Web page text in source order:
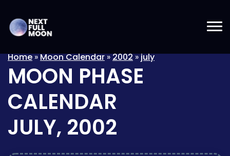
Home»Moon Calendar»2002»july
MOON PHASE
CALENDAR
JULY, 2002